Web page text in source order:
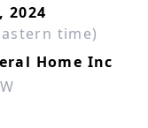
2024
time)
Home Inc